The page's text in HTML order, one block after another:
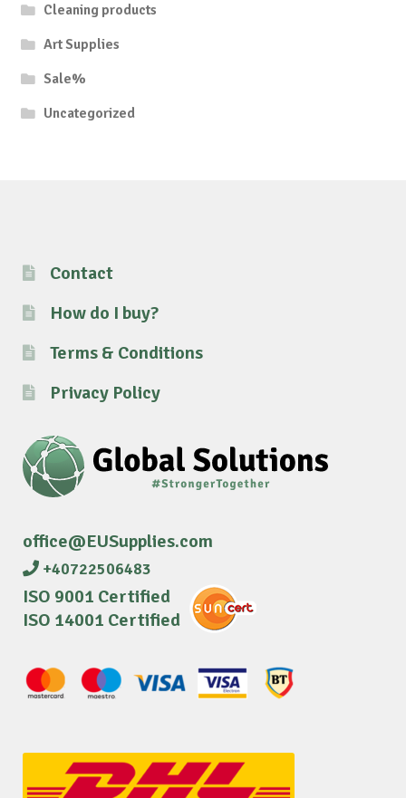
Cleaning products
Art Supplies
Sale%
Uncategorized
Contact
How do I buy?
Terms & Conditions
Privacy Policy
office@EUSupplies.com
+40722506483
ISO 9001 Certified
ISO 14001 Certified